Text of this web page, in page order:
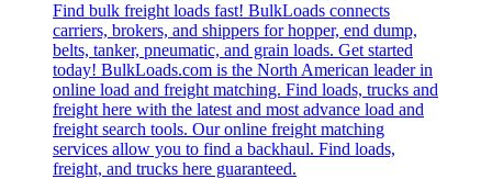
Find bulk freight loads fast! BulkLoads connects
carriers, brokers, and shippers for hopper, end dump,
belts, tanker, pneumatic, and grain loads. Get started
today! BulkLoads.com is the North American leader in
online load and freight matching. Find loads, trucks and
freight here with the latest and most advance load and
freight search tools. Our online freight matching
services allow you to find a backhaul. Find loads,
freight, and trucks here guaranteed.